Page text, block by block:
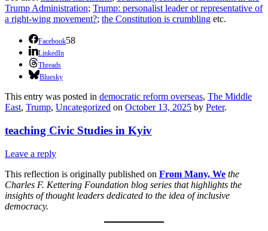
Trump Administration; Trump: personalist leader or representative of
a right-wing movement?; the Constitution is crumbling etc.
Facebook58
LinkedIn
Threads
Bluesky
This entry was posted in democratic reform overseas, The Middle
East, Trump, Uncategorized on October 13, 2025 by Peter.
teaching Civic Studies in Kyiv
Leave a reply
This reflection is originally published on From Many, We the
Charles F. Kettering Foundation blog series that highlights the
insights of thought leaders dedicated to the idea of inclusive
democracy.